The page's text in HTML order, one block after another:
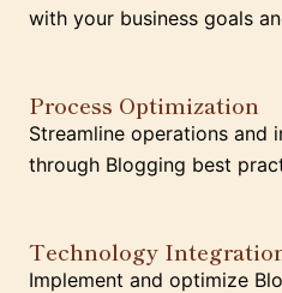
with your business goals
Process Optimization
Streamline operations and
through Blogging best
Technology
Implement and optimize